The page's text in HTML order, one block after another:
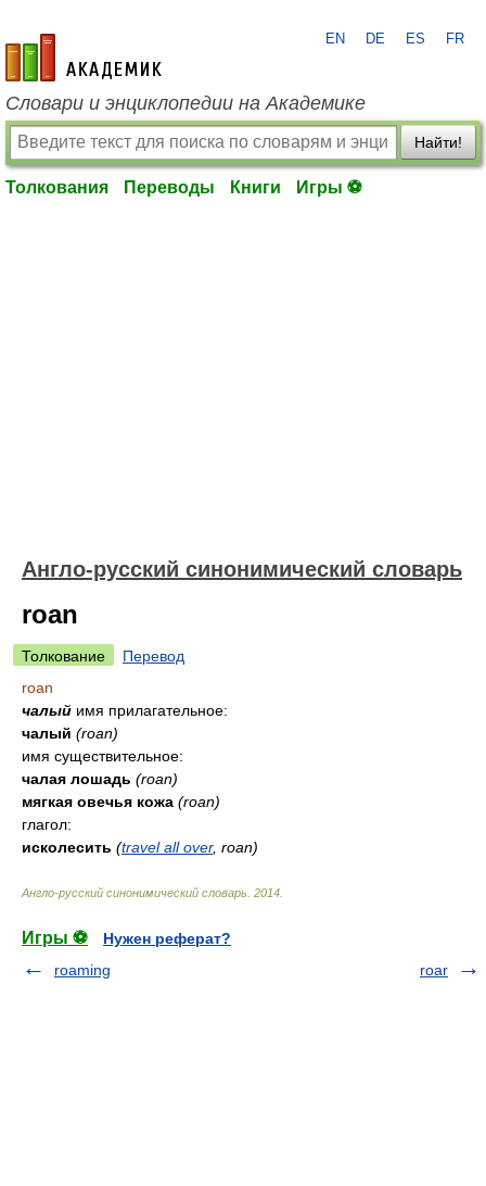
academic.ru
EN DE ES FR
Словари и энциклопедии на Академике
Найти!
Толкования Переводы Книги Игры ⚽
Англо-русский синонимический словарь
roan
Толкование
Перевод
roan
чалый имя прилагательное:
чалый (roan)
имя существительное:
чалая лошадь (roan)
мягкая овечья кожа (roan)
глагол:
исколесить (travel all over, roan)
Англо-русский синонимический словарь 2014
Игры ⚽
Нужен реферат?
roaming
roar